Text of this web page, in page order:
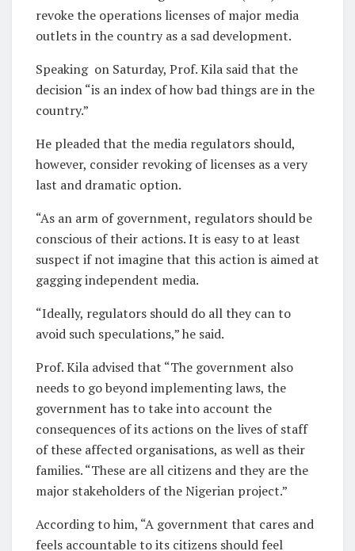
revoke the operations licenses of major media
outlets in the country as a sad development.
Speaking on Saturday, Prof. Kila said that the
decision “is an index of how bad things are in the
country.”
He pleaded that the media regulators should,
however, consider revoking of licenses as a very
last and dramatic option.
“As an arm of government, regulators should be
conscious of their actions. It is easy to at least
suspect if not imagine that this action is aimed at
gagging independent media.
“Ideally, regulators should do all they can to
avoid such speculations,” he said.
Prof. Kila advised that “The government also
needs to go beyond implementing laws, the
government has to take into account the
consequences of its actions on the lives of staff
of these affected organisations, as well as their
families. “These are all citizens and they are the
major stakeholders of the Nigerian project.”
According to him, “A government that cares and
feels accountable to its citizens should feel